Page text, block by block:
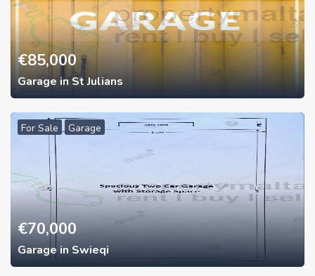
€85,000
Garage in St Julians
For Sale Garage
€70,000
Garage in Swieqi